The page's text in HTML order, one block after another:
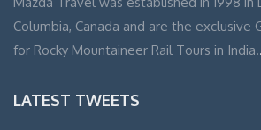
Columbia, Canada and are the exclusive
for Rocky Mountaineer Rail Tours in India.
LATEST TWEETS